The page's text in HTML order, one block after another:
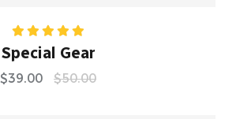
Rated 5.00
out of 5
Special Gear
$39.00 $50.00